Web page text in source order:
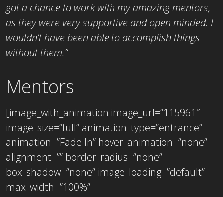
got a chance to work with my amazing mentors,
as they were very supportive and open minded. I
wouldn’t have been able to accomplish things
without them.”
Mentors
[image_with_animation image_url=”115961″
image_size=”full” animation_type=”entrance”
animation=”Fade In” hover_animation=”none”
alignment=”” border_radius=”none”
box_shadow=”none” image_loading=”default”
max_width=”100%”